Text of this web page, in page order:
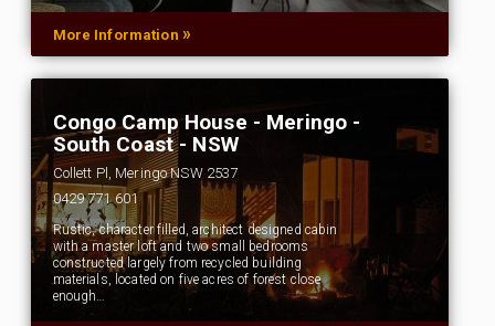
More Information »
Congo Camp House - Meringo -
South Coast - NSW
Collett Pl, Meringo NSW 2537
0429 771 601
Rustic, character filled, architect designed cabin
with a master loft and two small bedrooms
constructed largely from recycled building
materials, located on five acres of forest close
enough…